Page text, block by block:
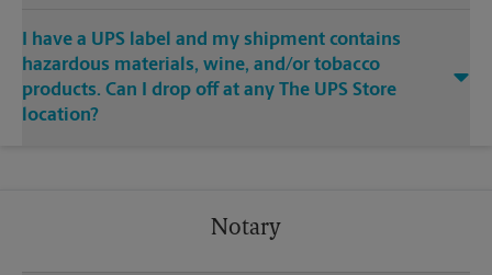
I have a UPS label and my shipment contains
hazardous materials, wine, and/or tobacco
products. Can I drop off at any The UPS Store
location?
Notary